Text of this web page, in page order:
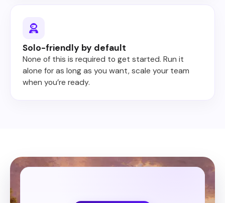
Solo-friendly by default
None of this is required to get started. Run it
alone for as long as you want, scale your team
when you’re ready.